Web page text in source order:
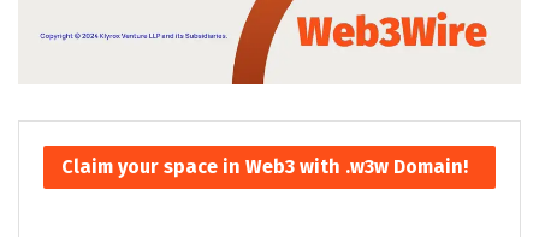
Claim your space in Web3 with .w3w Domain!